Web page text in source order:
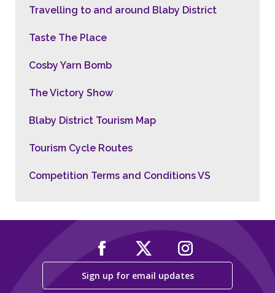
Travelling to and around Blaby District
Taste The Place
Cosby Yarn Bomb
The Victory Show
Blaby District Tourism Map
Tourism Cycle Routes
Competition Terms and Conditions VS
Sign up for email updates